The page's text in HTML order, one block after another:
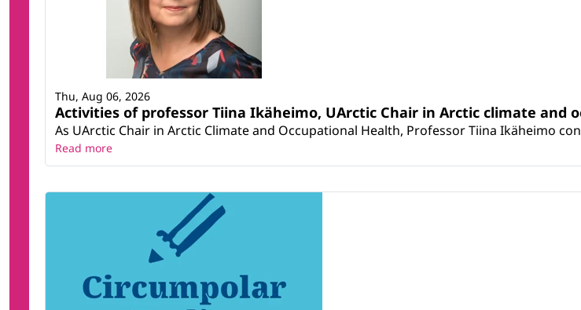
Activities of professor Tiina Ikäheimo, UArctic Chair in Arctic climate and
As UArctic Chair in Arctic Climate and Occupational Health, Professor Tiina Ikäheimo
Thu, Aug 06, 2026
Read more